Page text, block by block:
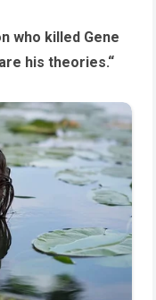
who killed Gene
his theories.“